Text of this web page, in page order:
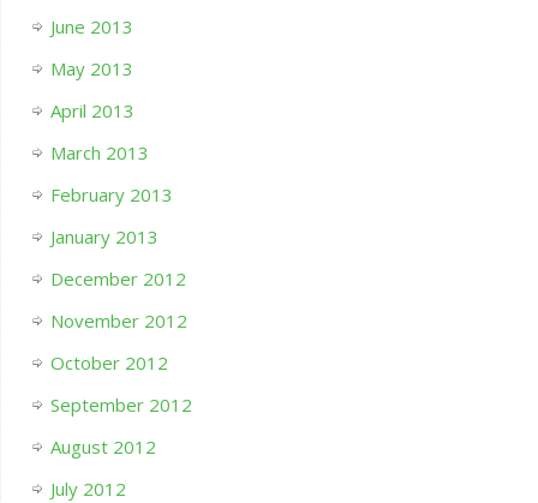
June 2013
May 2013
April 2013
March 2013
February 2013
January 2013
December 2012
November 2012
October 2012
September 2012
August 2012
July 2012